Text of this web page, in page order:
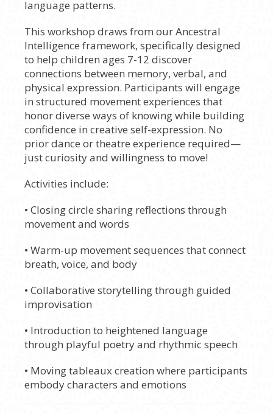
language patterns.
This workshop draws from our Ancestral
Intelligence framework, specifically designed
to help children ages 7-12 discover
connections between memory, verbal, and
physical expression. Participants will engage
in structured movement experiences that
honor diverse ways of knowing while building
confidence in creative self-expression. No
prior dance or theatre experience required—
just curiosity and willingness to move!
Activities include:
• Closing circle sharing reflections through
movement and words
• Warm-up movement sequences that connect
breath, voice, and body
• Collaborative storytelling through guided
improvisation
• Introduction to heightened language
through playful poetry and rhythmic speech
• Moving tableaux creation where participants
embody characters and emotions